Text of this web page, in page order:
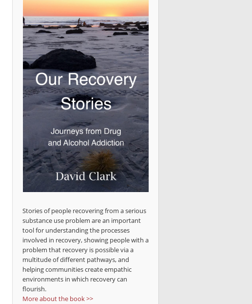
Stories of people recovering from a serious
substance use problem are an important
tool for understanding the processes
involved in recovery, showing people with a
problem that recovery is possible via a
multitude of different pathways, and
helping communities create empathic
environments in which recovery can
flourish.
More about the book >>